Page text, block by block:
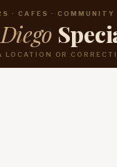
· CAFES · COMMUNITY
LOCATION OR